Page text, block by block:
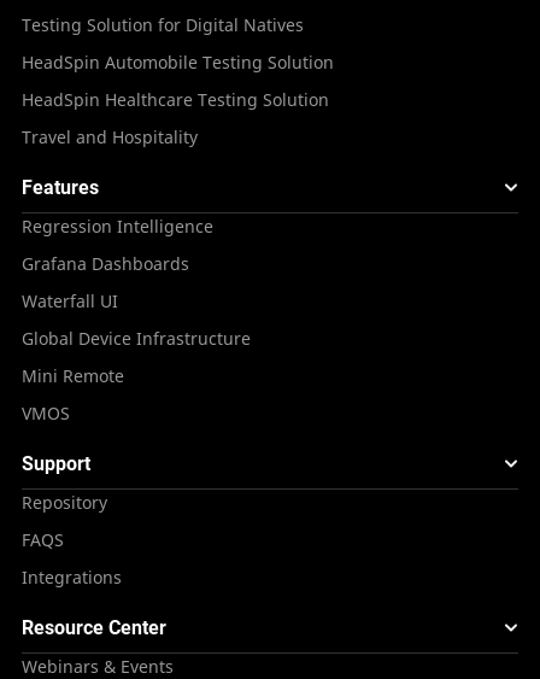
Testing Solution for Digital Natives
HeadSpin Automobile Testing Solution
HeadSpin Healthcare Testing Solution
Travel and Hospitality
Features
Regression Intelligence
Grafana Dashboards
Waterfall UI
Global Device Infrastructure
Mini Remote
VMOS
Support
Repository
FAQS
Integrations
Resource Center
Webinars & Events